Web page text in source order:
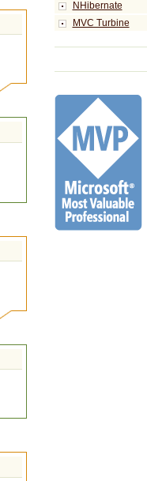
NHibernate
MVC Turbine